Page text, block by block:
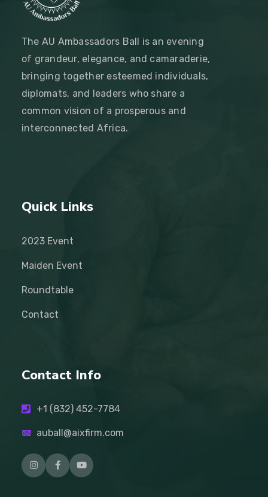
The AU Ambassadors Ball is an evening
of grandeur, elegance, and camaraderie,
bringing together esteemed individuals,
diplomats, and leaders who share a
common vision of a prosperous and
interconnected Africa.
Quick Links
2023 Event
Maiden Event
Roundtable
Contact
Contact Info
+1 (832) 452-7784
auball@aixfirm.com